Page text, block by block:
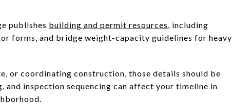
publishes building and permit resources, including
forms, and bridge weight-capacity guidelines for heavy
or coordinating construction, those details should be
inspection sequencing can affect your timeline in